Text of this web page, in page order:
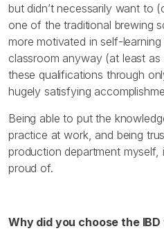
but didn’t necessarily want to
one of the traditional brewing
more motivated in self-
classroom anyway (at least
these qualifications through
hugely satisfying
Being able to put the
practice at work, and being
production department myself,
proud of.
Why did you choose the